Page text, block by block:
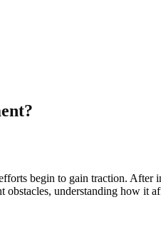
begin to gain traction. After
understanding how it